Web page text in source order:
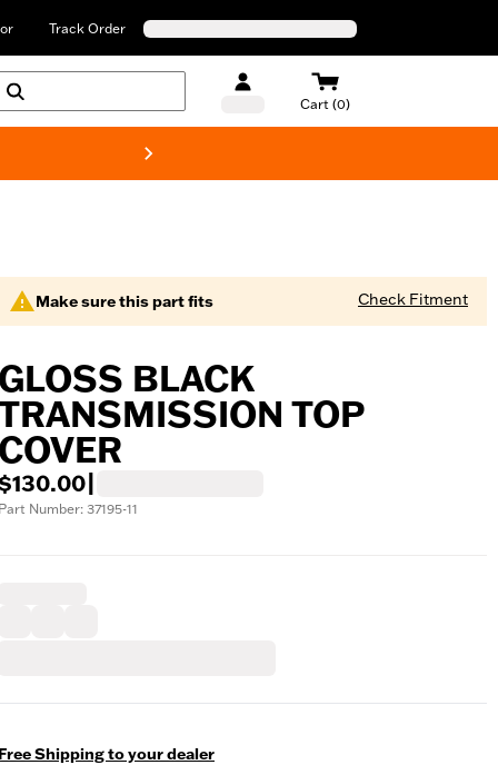
Track Order
Cart (0)
Make sure this part fits Check Fitment
GLOSS BLACK
TOP
COVER
Part Number: 37195-11
Free Shipping to your dealer